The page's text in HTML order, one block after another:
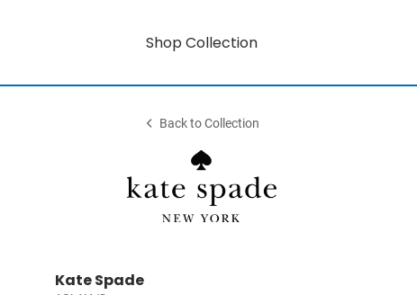
Shop Collection
Back to Collection
Kate Spade